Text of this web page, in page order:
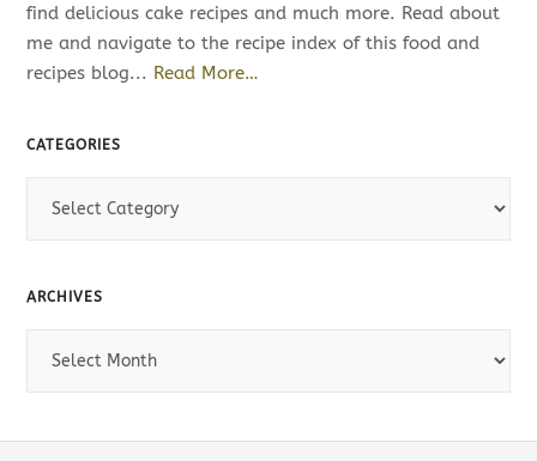
find delicious cake recipes and much more. Read about
me and navigate to the recipe index of this food and
recipes blog... Read More…
CATEGORIES
ARCHIVES